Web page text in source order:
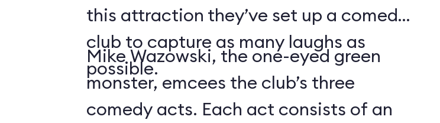
this attraction they’ve set up a comedy
club to capture as many laughs as
possible.
Mike Wazowski, the one-eyed green
monster, emcees the club’s three
comedy acts. Each act consists of an